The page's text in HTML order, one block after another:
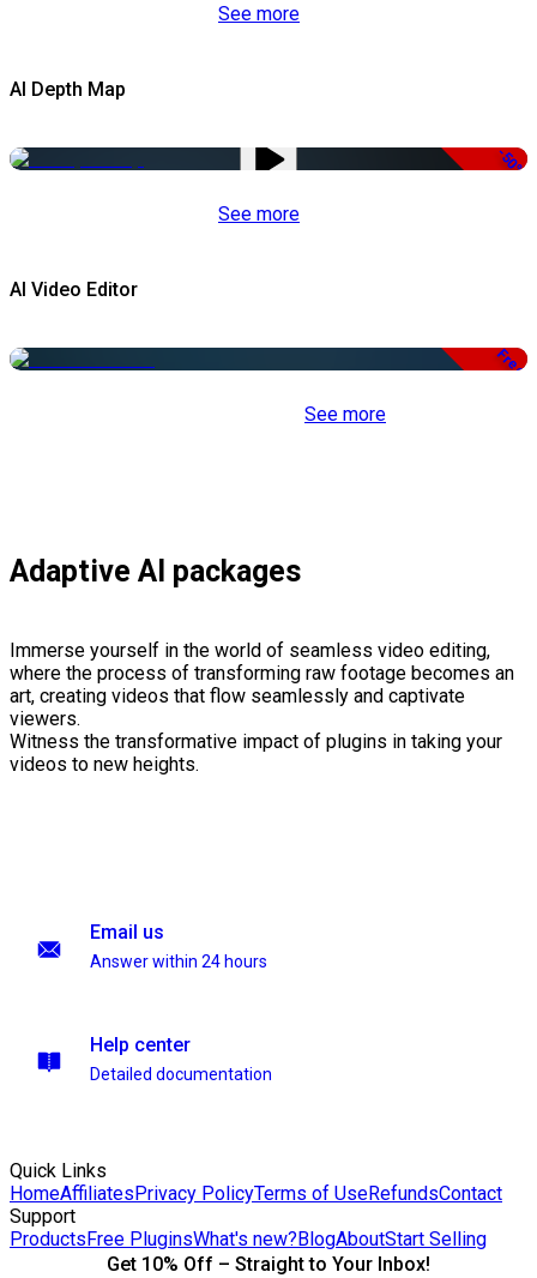
See more
AI Depth Map
-50%
See more
AI Video Editor
Free
See more
Adaptive AI packages
Immerse yourself in the world of seamless video editing,
where the process of transforming raw footage becomes an
art, creating videos that flow seamlessly and captivate
viewers.
Witness the transformative impact of plugins in taking your
videos to new heights.
Email us
Answer within 24 hours
Help center
Detailed documentation
Quick Links
HomeAffiliatesPrivacy PolicyTerms of UseRefundsContact
Support
ProductsFree PluginsWhat's new?BlogAboutStart Selling
Get 10% Off – Straight to Your Inbox!